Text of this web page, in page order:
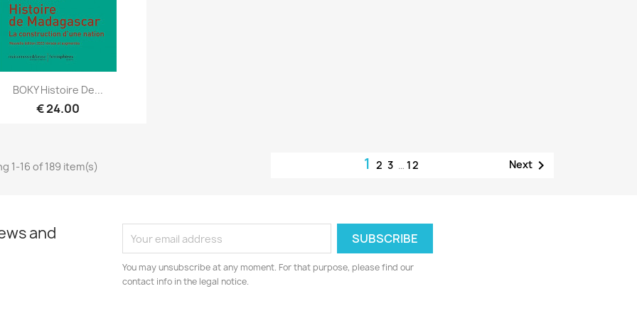
Quick view
BOKY Histoire De...
€ 24.00
1-16 of 189 item(s) 123 … 12 Next
and
You may unsubscribe at any moment. For that purpose, please find our
contact info in the legal notice.